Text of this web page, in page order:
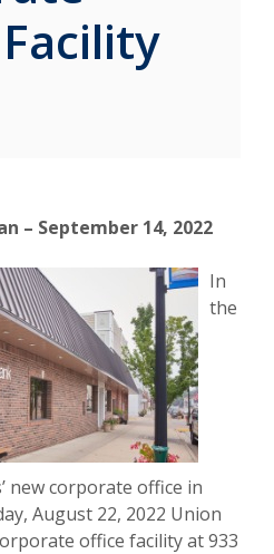
– September 14, 2022
In
the
new corporate office in
August 22, 2022 Union
office facility at 933